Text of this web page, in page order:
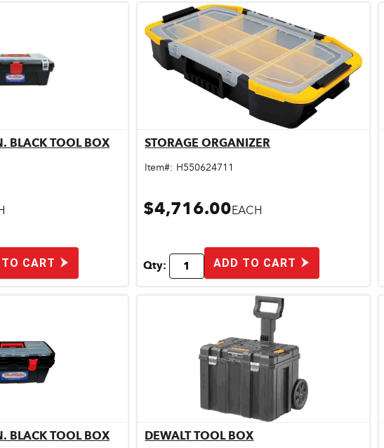
View
BLACK TOOL BOX
CART
Quick View
STORAGE ORGANIZER
Item#: H550624711
$4,716.00EACH
Qty: ADD TO CART
View
BLACK TOOL BOX Quick View
DEWALT TOOL BOX